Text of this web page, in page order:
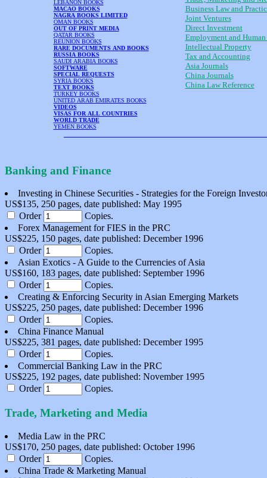
LEBANON BOOKS
MACAO BOOKS
NAGRA BOOKS LIMITED
OMAN BOOKS
OUT OF PRINT MEDIA
QATAR BOOKS
REUNION BOOKS
RARE DOCUMENTS AND BOOKS
RUSSIA BOOKS
SAUDI ARABIA BOOKS
SOFTWARE
SPECIAL REQUESTS
SYRIA BOOKS
TEXT BOOKS
TURKEY BOOKS
UNITED ARAB EMIRATES BOOKS
VIDEOS
VISAS FOR ALL COUNTRIES
WORLD TRADE
YEMEN BOOKS
Business Law and
Joint Ventures
Direct Investment
Employment and Human
Intellectual Property
Tax and Accounting
Asia Journals
China Journals
China Law Reference
Banking and Finance
Investing in Chinese Securities - Strategies for the Foreign
US$135, 250 pages, date published: May 1995
Order
Copies.
Forex Management for FIES in the PRC
US$225, 150 pages, date published: December 1996
Order
Copies.
Asian Exotics - A Guide to the Currencies of Asia
US$160, 183 pages, date published: September 1996
Order
Copies.
Creating & Enforcing Security in Asian Emerging Markets
US$225, 250 pages, date published: December 1996
Order
Copies.
China Finance Manual
US$225, 381 pages, date published: December 1995
Order
Copies.
Commercial Banking Law in the PRC
US$225, 192 pages, date published: November 1995
Order
Copies.
Trade, Marketing and Media
Media Law in the PRC
US$170, 250 pages, date published: October 1996
Order
Copies.
China Trade & Marketing Manual